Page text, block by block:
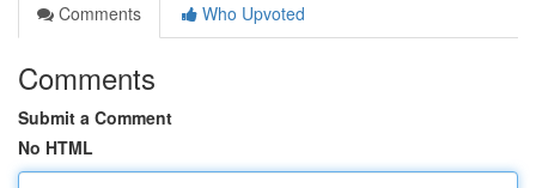
Comments
Who Upvoted
Comments
Submit a Comment
No HTML